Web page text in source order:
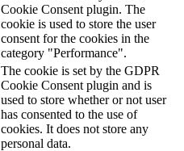
Cookie Consent plugin. The
cookie is used to store the user
consent for the cookies in the
category "Performance".
The cookie is set by the GDPR
Cookie Consent plugin and is
used to store whether or not user
has consented to the use of
cookies. It does not store any
personal data.